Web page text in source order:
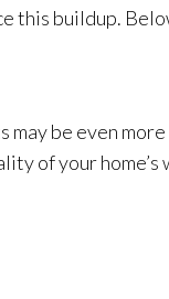
buildup.
be even
of your